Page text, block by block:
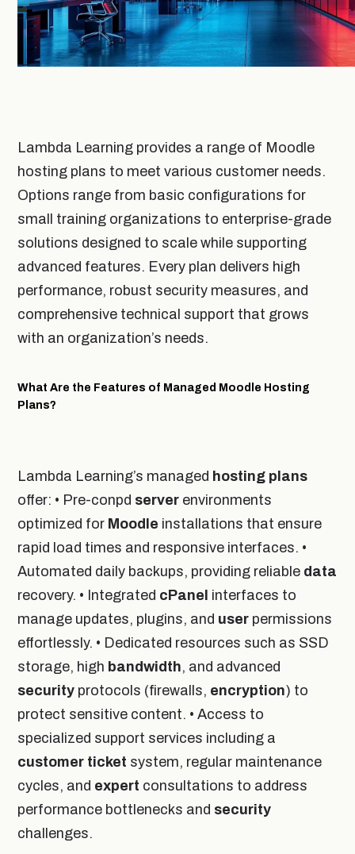
Lambda Learning provides a range of Moodle
hosting plans to meet various customer needs.
Options range from basic configurations for
small training organizations to enterprise-grade
solutions designed to scale while supporting
advanced features. Every plan delivers high
performance, robust security measures, and
comprehensive technical support that grows
with an organization’s needs.
What Are the Features of Managed Moodle Hosting
Plans?
Lambda Learning’s managed hosting plans
offer: • Pre-conpd server environments
optimized for Moodle installations that ensure
rapid load times and responsive interfaces. •
Automated daily backups, providing reliable data
recovery. • Integrated cPanel interfaces to
manage updates, plugins, and user permissions
effortlessly. • Dedicated resources such as SSD
storage, high bandwidth, and advanced
security protocols (firewalls, encryption) to
protect sensitive content. • Access to
specialized support services including a
customer ticket system, regular maintenance
cycles, and expert consultations to address
performance bottlenecks and security
challenges.